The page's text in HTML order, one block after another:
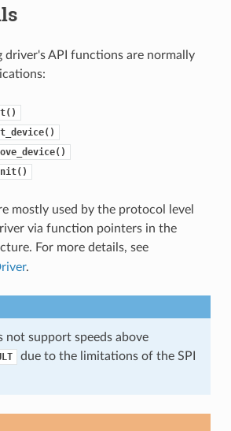
API functions are normally
mostly used by the protocol level
via function pointers in the
For more details, see
.
not support speeds above
due to the limitations of the SPI